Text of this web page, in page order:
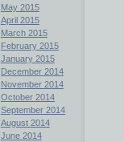
May 2015
April 2015
March 2015
February 2015
January 2015
December 2014
November 2014
October 2014
September 2014
August 2014
June 2014